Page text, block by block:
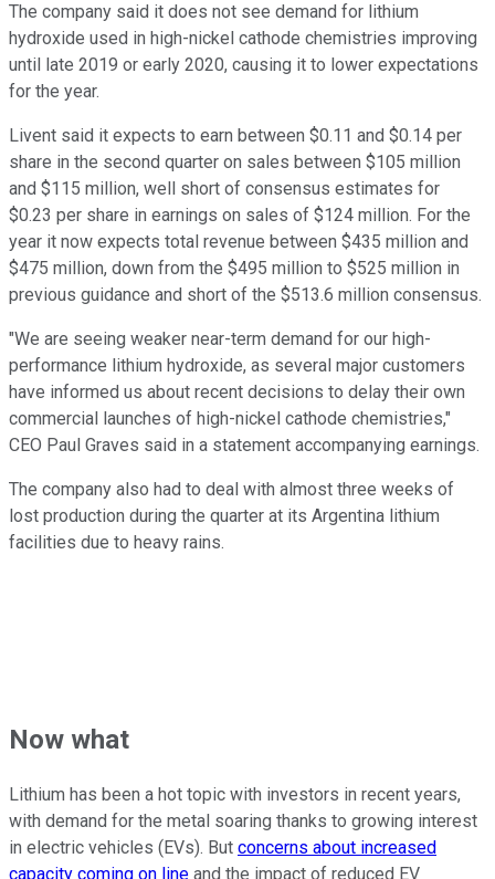
The company said it does not see demand for lithium
hydroxide used in high-nickel cathode chemistries improving
until late 2019 or early 2020, causing it to lower expectations
for the year.
Livent said it expects to earn between $0.11 and $0.14 per
share in the second quarter on sales between $105 million
and $115 million, well short of consensus estimates for
$0.23 per share in earnings on sales of $124 million. For the
year it now expects total revenue between $435 million and
$475 million, down from the $495 million to $525 million in
previous guidance and short of the $513.6 million consensus.
"We are seeing weaker near-term demand for our high-
performance lithium hydroxide, as several major customers
have informed us about recent decisions to delay their own
commercial launches of high-nickel cathode chemistries,"
CEO Paul Graves said in a statement accompanying earnings.
The company also had to deal with almost three weeks of
lost production during the quarter at its Argentina lithium
facilities due to heavy rains.
Now what
Lithium has been a hot topic with investors in recent years,
with demand for the metal soaring thanks to growing interest
in electric vehicles (EVs). But concerns about increased
capacity coming on line and the impact of reduced EV